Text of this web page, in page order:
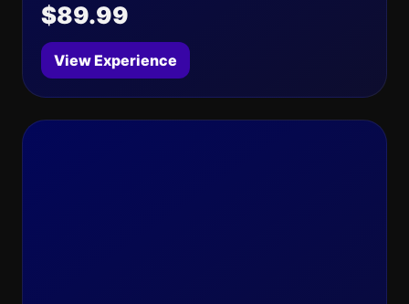
$89.99
View Experience